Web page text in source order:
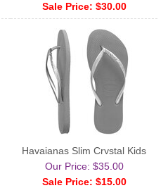
Sale Price: $30.00
Havaianas Slim Crystal Kids
Our Price: $35.00
Sale Price: $15.00